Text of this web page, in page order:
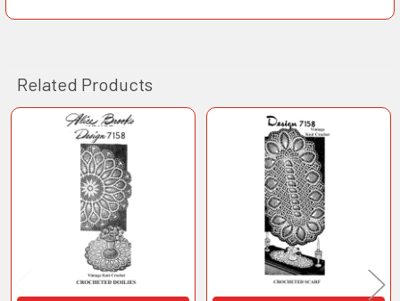
Related Products
Products